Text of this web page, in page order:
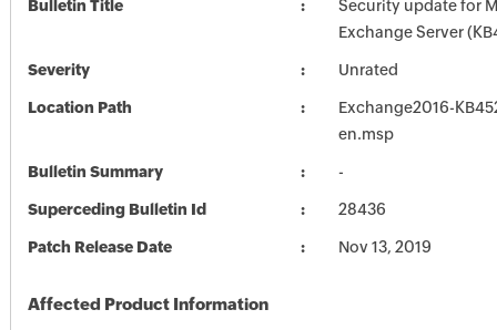
Bulletin Title
Security update for
Exchange Server
Severity Unrated
Location Path
Exchange2016-
en.msp
Bulletin Summary -
Superceding Bulletin Id 28436
Patch Release Date Nov 13, 2019
Affected Product Information